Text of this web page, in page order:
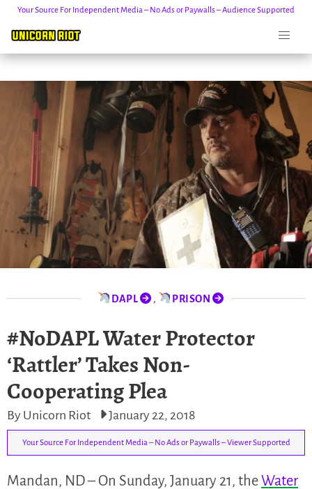
Your Source For Independent Media – No Ads or Paywalls – Audience Supported
DAPL , PRISON
#NoDAPL Water Protector
‘Rattler’ Takes Non-
Cooperating Plea
By Unicorn Riot January 22, 2018
Your Source For Independent Media – No Ads or Paywalls – Viewer Supported
Mandan, ND – On Sunday, January 21, theWater